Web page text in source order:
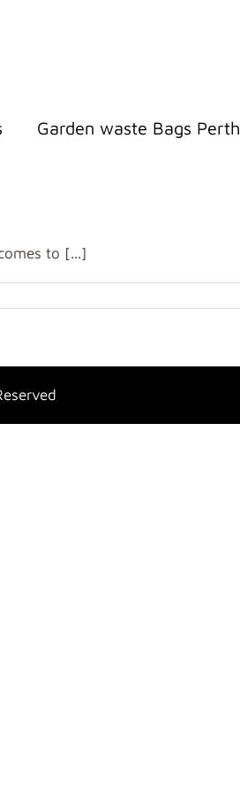
Garden waste Bags Perth
to [...]